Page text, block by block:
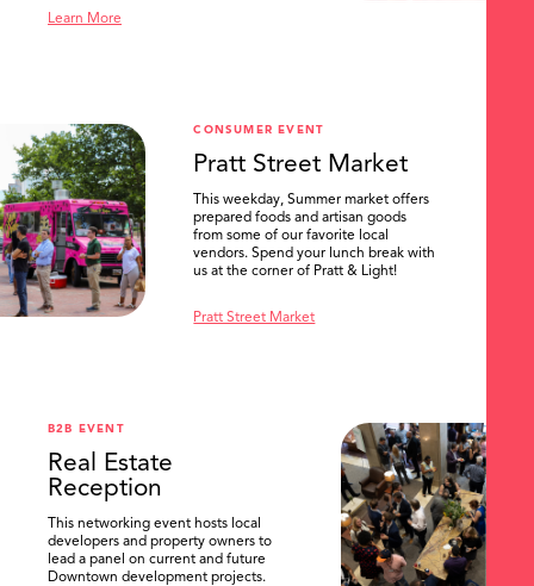
Learn More
CONSUMER EVENT
Pratt Street Market
This weekday, Summer market offers
prepared foods and artisan goods
from some of our favorite local
vendors. Spend your lunch break with
us at the corner of Pratt & Light!
Pratt Street Market
B2B EVENT
Real Estate
Reception
This networking event hosts local
developers and property owners to
lead a panel on current and future
Downtown development projects.